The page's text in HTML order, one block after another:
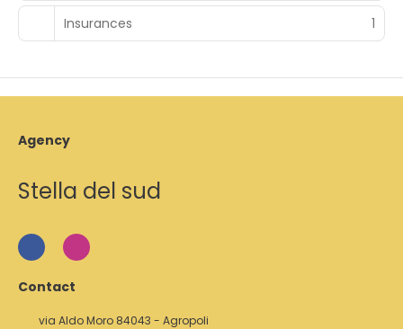
Insurances 1
Agency
Stella del sud
Contact
via Aldo Moro 84043 - Agropoli